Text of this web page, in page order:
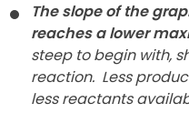
The slope of the
reaches a lower
steep to begin with,
reaction. Less
less reactants